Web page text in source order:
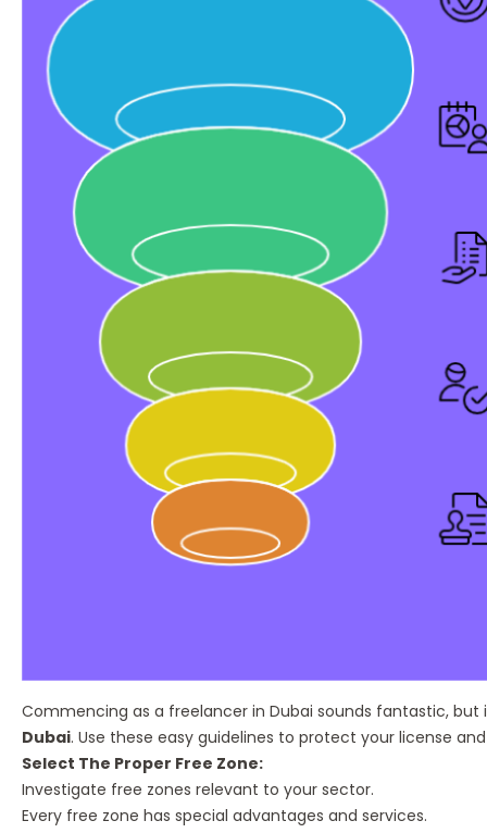
Commencing as a freelancer in Dubai sounds fantastic, but
Dubai. Use these easy guidelines to protect your license
Select The Proper Free Zone:
Investigate free zones relevant to your sector.
Every free zone has special advantages and services.